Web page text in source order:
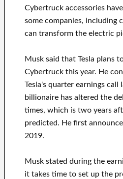
Cybertruck accessories
some companies, including
can transform the electric
Musk said that Tesla plans
Cybertruck this year. He
Tesla's quarter earnings call
billionaire has altered the
times, which is two years
predicted. He first
2019.
Musk stated during the
it takes time to set up the